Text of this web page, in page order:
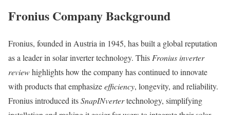
Fronius Company Background
Fronius, founded in Austria in 1945, has built a global reputation
as a leader in solar inverter technology. ThisFronius inverter
reviewhighlights how the company has continued to innovate
with products that emphasizeefficiency, longevity, and reliability.
Fronius introduced itsSnapINvertertechnology, simplifying